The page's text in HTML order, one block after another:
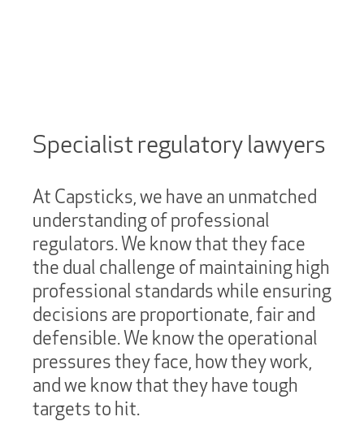
Specialist regulatory lawyers
At Capsticks, we have an unmatched
understanding of professional
regulators. We know that they face
the dual challenge of maintaining high
professional standards while ensuring
decisions are proportionate, fair and
defensible. We know the operational
pressures they face, how they work,
and we know that they have tough
targets to hit.